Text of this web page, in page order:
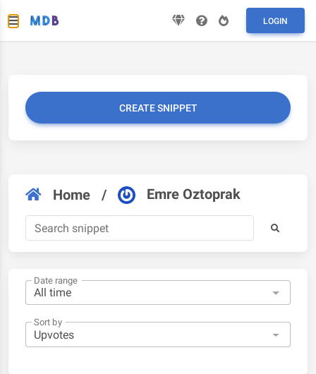
LOGIN
CREATE SNIPPET
Home / Emre Oztoprak
Date range
Sort by